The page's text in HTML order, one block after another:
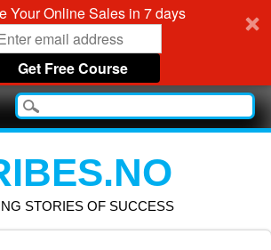
Your Online Sales in 7 days
Get Free Course
STORIES OF SUCCESS